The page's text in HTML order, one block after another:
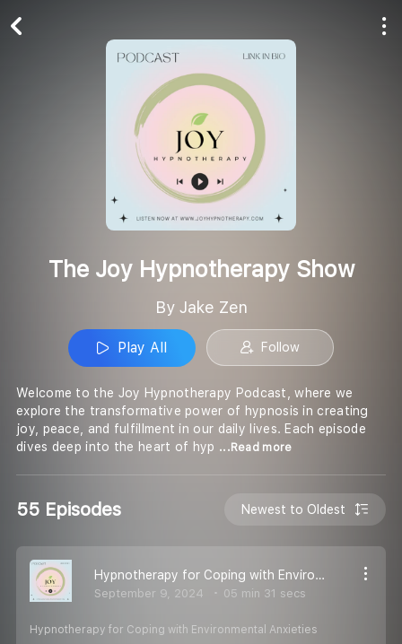
The Joy Hypnotherapy Show
By Jake Zen
Play All Follow
Welcome to the Joy Hypnotherapy Podcast, where we
explore the transformative power of hypnosis in creating
joy, peace, and fulfillment in our daily lives. Each episode
dives deep into the heart of hyp ...Read more
55 Episodes Newest to Oldest
Hypnotherapy for Coping with Environmental Anxieties
September 9, 2024 05 min 31 secs
Hypnotherapy for Coping with Environmental Anxieties